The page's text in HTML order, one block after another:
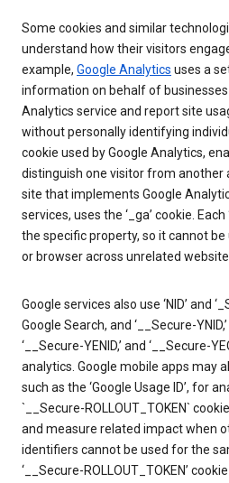
Some cookies and similar
understand how their visitors
example, Google Analytics uses a
information on behalf of businesses
Analytics service and report site
without personally identifying
cookie used by Google Analytics,
distinguish one visitor from another
site that implements Google
services, uses the ‘_ga’ cookie.
the specific property, so it cannot
or browser across unrelated
Google services also use ‘NID’ and
Google Search, and ‘__Secure-YNID,’
‘__Secure-YENID,’ and ‘__Secure-
analytics. Google mobile apps may
such as the ‘Google Usage ID’, for
`__Secure-ROLLOUT_TOKEN`
and measure related impact when
identifiers cannot be used for the
‘__Secure-ROLLOUT_TOKEN’